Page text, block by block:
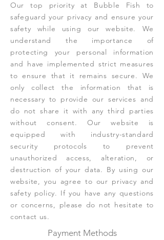
Our top priority at Bubble Fish to
safeguard your privacy and ensure your
safety while using our website. We
understand the importance of
protecting your personal information
and have implemented strict measures
to ensure that it remains secure. We
only collect the information that is
necessary to provide our services and
do not share it with any third parties
without consent. Our website is
equipped with industry-standard
security protocols to prevent
unauthorized access, alteration, or
destruction of your data. By using our
website, you agree to our privacy and
safety policy. If you have any questions
or concerns, please do not hesitate to
contact us.
Payment Methods